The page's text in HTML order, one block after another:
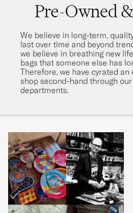
Pre-Owned
We believe in long-term,
last over time and beyond
we believe in breathing new
bags that someone else has
Therefore, we have cyrated an
shop second-hand through
departments.